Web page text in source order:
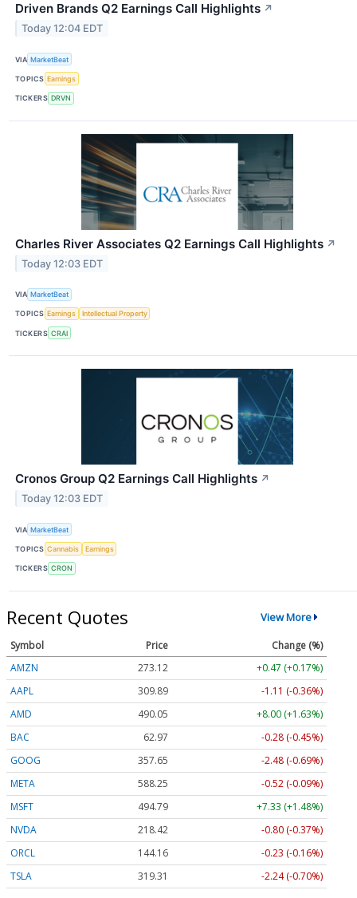
Driven Brands Q2 Earnings Call Highlights ↗
Today 12:04 EDT
VIA MarketBeat
TOPICS Earnings
TICKERS DRVN
Charles River Associates Q2 Earnings Call Highlights ↗
Today 12:03 EDT
VIA MarketBeat
TOPICS Earnings Intellectual Property
TICKERS CRAI
Cronos Group Q2 Earnings Call Highlights ↗
Today 12:03 EDT
VIA MarketBeat
TOPICS Cannabis Earnings
TICKERS CRON
Recent Quotes View More
Symbol Price
Change (%)
AMZN
273.12
+0.47 (+0.17%)
AAPL
309.89
-1.11 (-0.36%)
AMD
490.25
+8.20 (+1.67%)
BAC
62.97
-0.28 (-0.45%)
GOOG
357.65
-2.48 (-0.69%)
META
588.25
-0.52 (-0.09%)
MSFT
494.76
+7.30 (+1.48%)
NVDA
218.42
-0.80 (-0.37%)
ORCL
144.16
-0.23 (-0.16%)
TSLA
319.31 -2.24 (-0.70%)